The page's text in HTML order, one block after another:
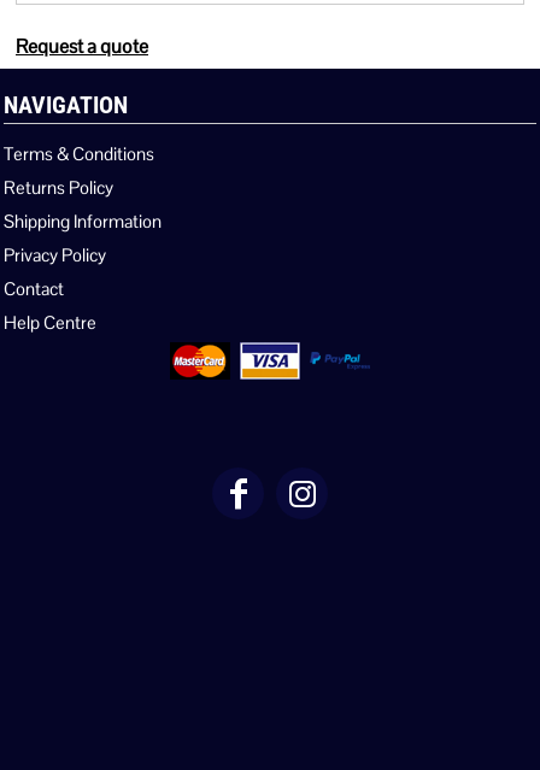
Request a quote
NAVIGATION
Terms & Conditions
Returns Policy
Shipping Information
Privacy Policy
Contact
Help Centre